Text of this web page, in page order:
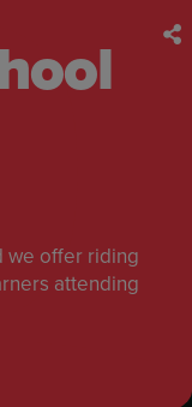
we offer riding
attending